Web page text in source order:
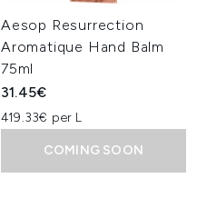
Aesop Resurrection
Aromatique Hand Balm
75ml
31.45€
419.33€ per L
COMING SOON